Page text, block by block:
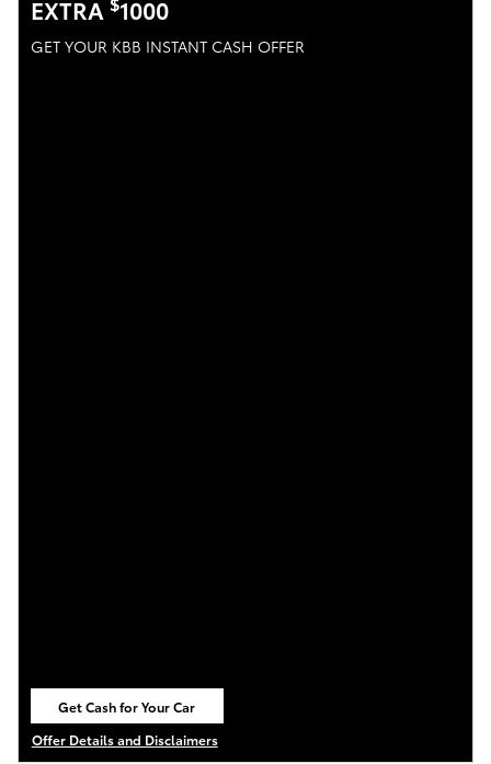
EXTRA 1000
GET YOUR KBB INSTANT CASH OFFER
Get Cash for Your Car
open in same tab
Offer Details and Disclaimers
Open Details Modal